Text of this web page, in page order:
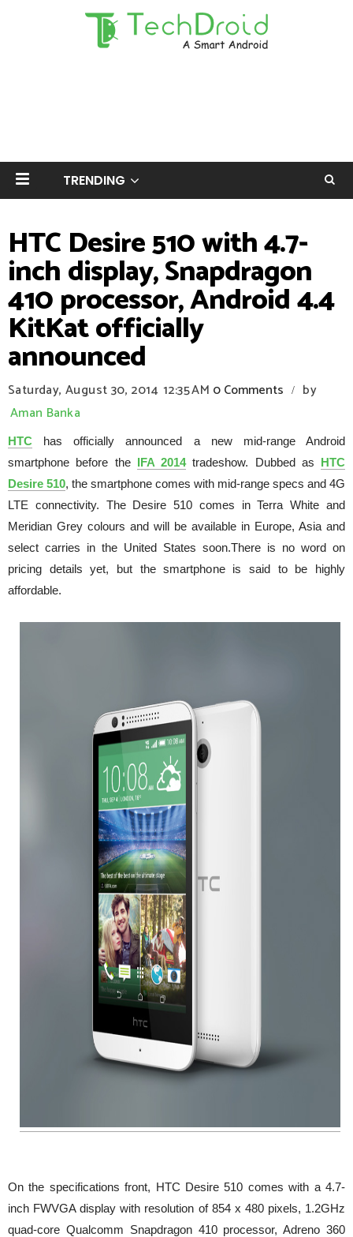
TRENDING
HTC Desire 510 with 4.7-
inch display, Snapdragon
410 processor, Android 4.4
KitKat officially
announced
Saturday, August 30, 2014 12:35 AM 0 Comments /
by
Aman Banka
HTC has officially announced a new mid-range Android
smartphone before the IFA 2014tradeshow. Dubbed as HTC
Desire 510, the smartphone comes with mid-range specs and 4G
LTE connectivity. The Desire 510 comes in Terra White and
Meridian Grey colours and will be available in Europe, Asia and
select carries in the United States soon.There is no word on
pricing details yet, but the smartphone is said to be highly
affordable.
On the specifications front, HTC Desire 510 comes with a 4.7-
inch FWVGA display with resolution of 854 x 480 pixels, 1.2GHz
quad-core Qualcomm Snapdragon 410 processor, Adreno 360